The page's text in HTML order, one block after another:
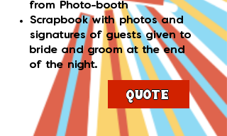
from Photo-booth
Scrapbook with photos and
signatures of guests given to
bride and groom at the end
of the night.
Quote